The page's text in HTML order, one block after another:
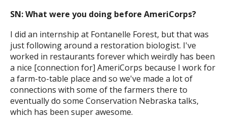
SN: What were you doing before AmeriCorps?
I did an internship at Fontanelle Forest, but that was
just following around a restoration biologist. I've
worked in restaurants forever which weirdly has been
a nice [connection for] AmeriCorps because I work for
a farm-to-table place and so we've made a lot of
connections with some of the farmers there to
eventually do some Conservation Nebraska talks,
which has been super awesome.